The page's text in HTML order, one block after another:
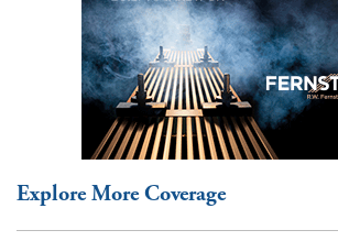
Explore More Coverage